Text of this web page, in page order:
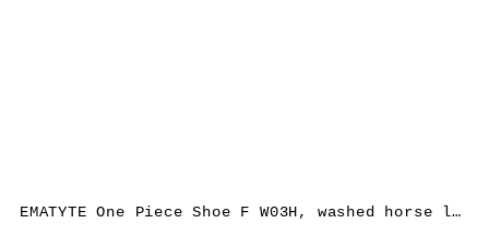
EMATYTE One Piece Shoe F W03H, washed horse leather, bone